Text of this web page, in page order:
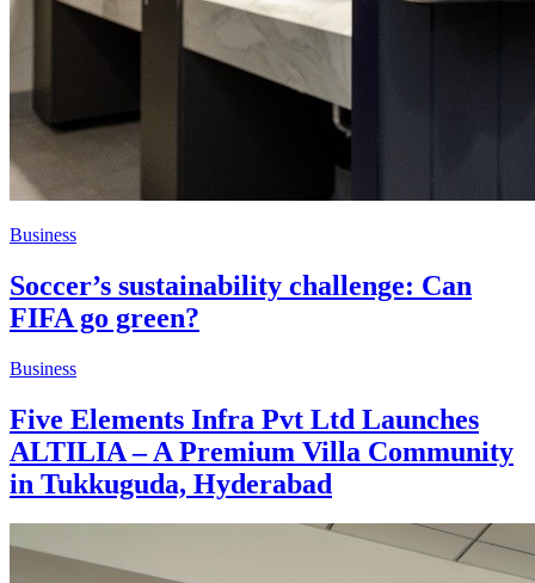
Business
Soccer’s sustainability challenge: Can
FIFA go green?
Business
Five Elements Infra Pvt Ltd Launches
ALTILIA – A Premium Villa Community
in Tukkuguda, Hyderabad